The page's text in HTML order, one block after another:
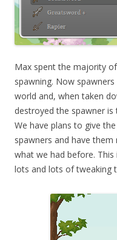
Max spent the majority
spawning. Now
world and, when taken
destroyed the spawner
We have plans to give
spawners and have
what we had before.
lots and lots of tweaking